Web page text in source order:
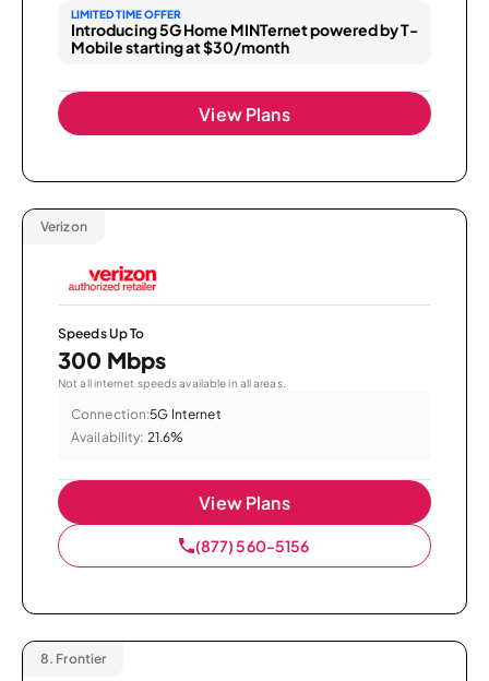
LIMITED TIME OFFER
Introducing 5G Home MINTernet powered by T-
Mobile starting at $30/month
View Plans
Verizon
Speeds Up To
300 Mbps
Not all internet speeds available in all areas.
Connection:5G Internet
Availability: 21.6%
View Plans
(877) 560-5156
8. Frontier